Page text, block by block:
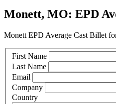
Monett, MO: EPD
Monett EPD Average Cast Billet
First Name
Last Name
Email
Company
Country